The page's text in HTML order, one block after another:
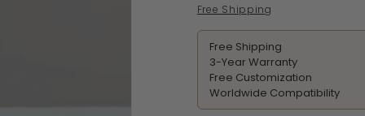
price
Free Shipping
Free Shipping
3-Year Warranty
Free Customization
Worldwide Compatibility